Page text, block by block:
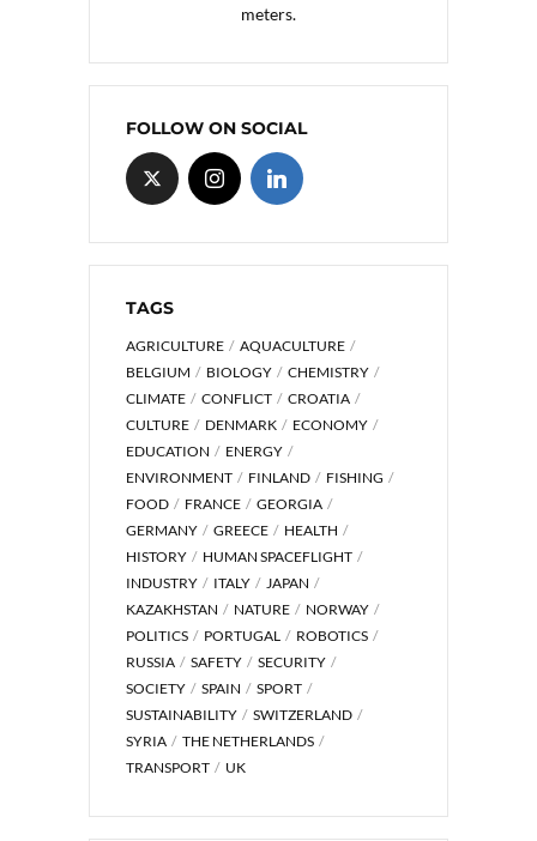
meters.
FOLLOW ON SOCIAL
TAGS
AGRICULTURE
AQUACULTURE
BELGIUM
BIOLOGY
CHEMISTRY
CLIMATE
CONFLICT
CROATIA
CULTURE
DENMARK
ECONOMY
EDUCATION
ENERGY
ENVIRONMENT
FINLAND
FISHING
FOOD
FRANCE
GEORGIA
GERMANY
GREECE
HEALTH
HISTORY
HUMAN SPACEFLIGHT
INDUSTRY
ITALY
JAPAN
KAZAKHSTAN
NATURE
NORWAY
POLITICS
PORTUGAL
ROBOTICS
RUSSIA
SAFETY
SECURITY
SOCIETY
SPAIN
SPORT
SUSTAINABILITY
SWITZERLAND
SYRIA
THE NETHERLANDS
TRANSPORT
UK